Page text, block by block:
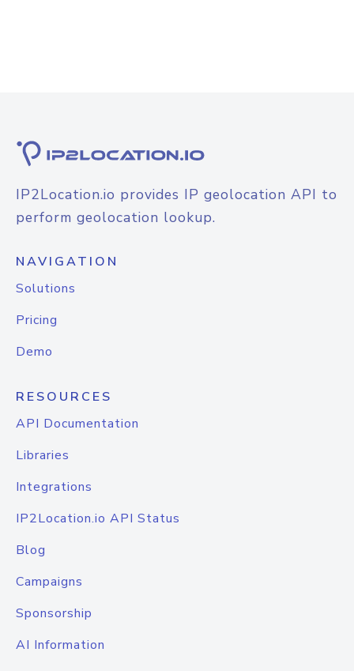
IP2Location.io provides IP geolocation API to
perform geolocation lookup.
NAVIGATION
Solutions
Pricing
Demo
RESOURCES
API Documentation
Libraries
Integrations
IP2Location.io API Status
Blog
Campaigns
Sponsorship
AI Information